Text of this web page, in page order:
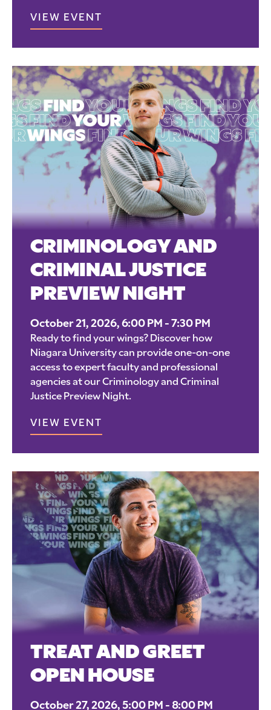
VIEW EVENT
CRIMINOLOGY AND
CRIMINAL JUSTICE
PREVIEW NIGHT
October 21, 2026, 6:00 PM - 7:30 PM
Ready to find your wings? Discover how
Niagara University can provide one-on-one
access to expert faculty and professional
agencies at our Criminology and Criminal
Justice Preview Night.
VIEW EVENT
TREAT AND GREET
OPEN HOUSE
October 27, 2026, 5:00 PM - 8:00 PM